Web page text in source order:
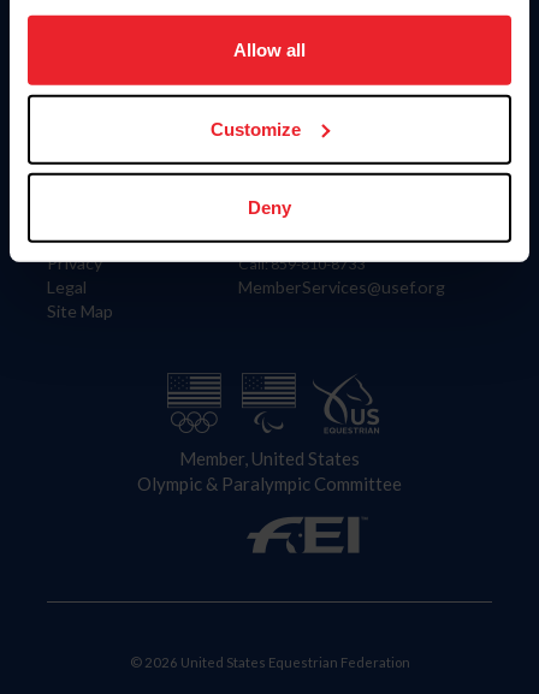
on your device to enhance site navigation, to analyze site
usage, and improve member experience. Click
more information.
Allow all
Customize
Deny
Information
Careers
Privacy
Legal
Site Map
Donate
US Equestrian
Contact
4001 Wing Commander Way
Lexington, KY 40511
Call: 859-810-8733
MemberServices@usef.org
Member, United States
Olympic & Paralympic Committee
© 2026 United States Equestrian Federation